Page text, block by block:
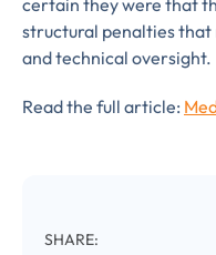
certain they were that
structural penalties that
and technical oversight.
Read the full article:
SHARE:
EMAIL*
EMAIL